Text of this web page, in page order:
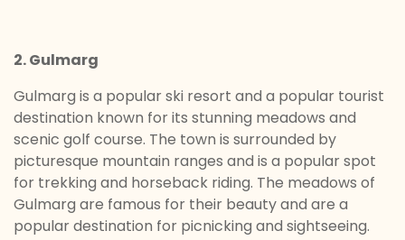
2. Gulmarg
Gulmarg is a popular ski resort and a popular tourist
destination known for its stunning meadows and
scenic golf course. The town is surrounded by
picturesque mountain ranges and is a popular spot
for trekking and horseback riding. The meadows of
Gulmarg are famous for their beauty and are a
popular destination for picnicking and sightseeing.